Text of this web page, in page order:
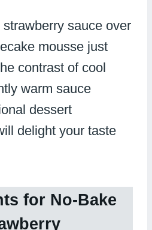
sauce over
mousse just
contrast of cool
warm sauce
dessert
delight your taste
for No-Bake